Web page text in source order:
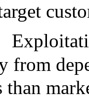
from